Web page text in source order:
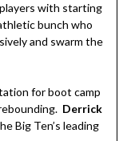
with starting
bunch who
and swarm the
for boot camp
Derrick
Big Ten’s leading